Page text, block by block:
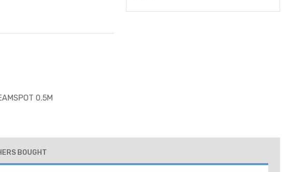
0.5M
BOUGHT